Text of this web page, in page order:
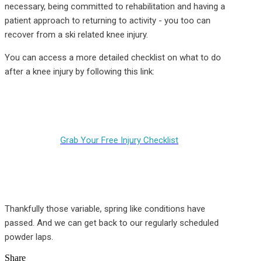
necessary, being committed to rehabilitation and having a
patient approach to returning to activity - you too can
recover from a ski related knee injury.
You can access a more detailed checklist on what to do
after a knee injury by following this link:
Grab Your Free Injury Checklist
Thankfully those variable, spring like conditions have
passed. And we can get back to our regularly scheduled
powder laps.
Share